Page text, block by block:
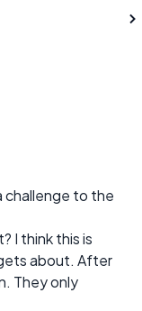
challenge to the
I think this is
about. After
They only